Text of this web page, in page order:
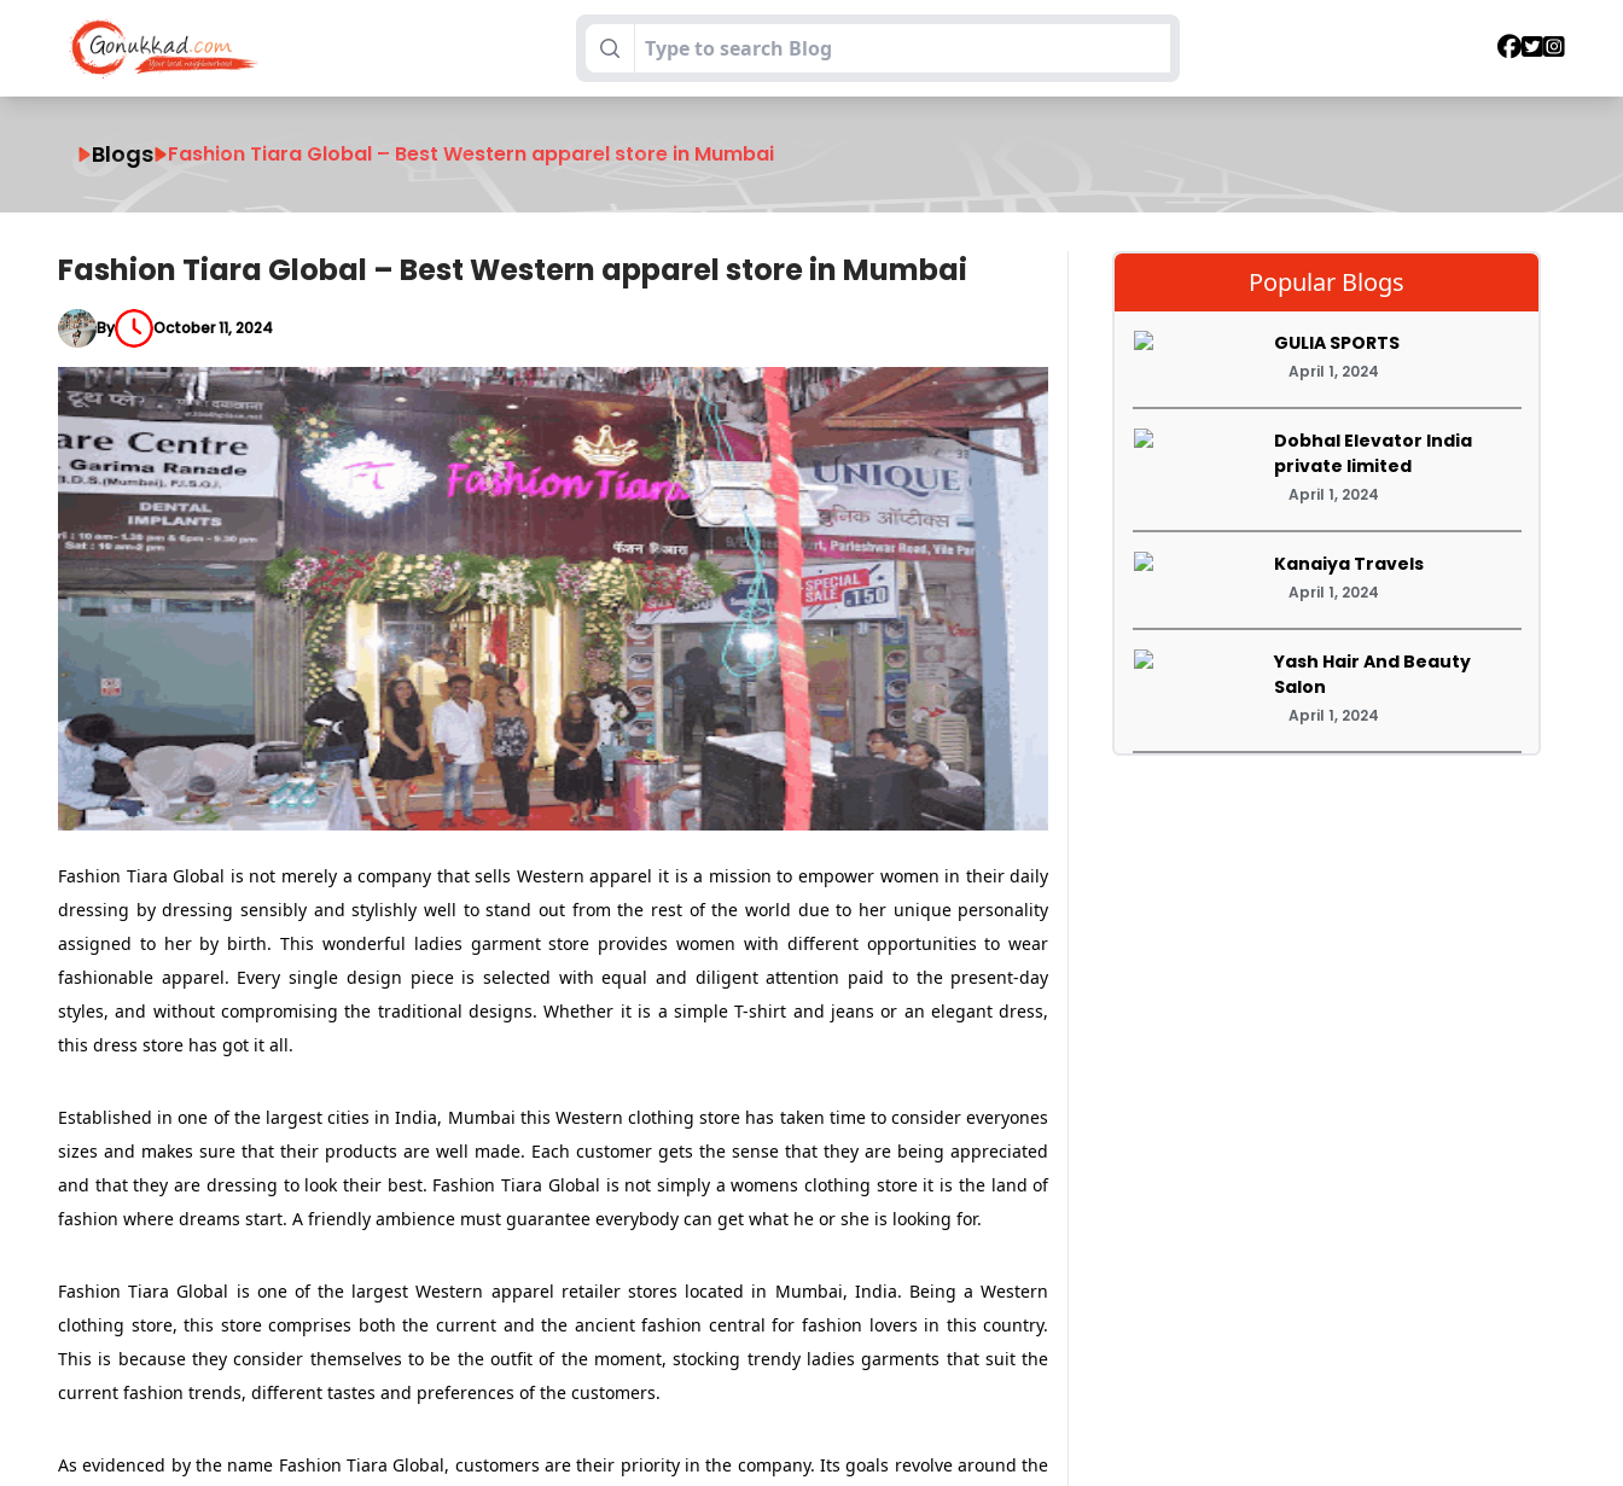
Blogs Fashion Tiara Global – Best Western apparel store in Mumbai
Fashion Tiara Global – Best Western apparel store in Mumbai
By October 11, 2024
Fashion Tiara Global is not merely a company that sells Western apparel it is a mission to empower women in their daily
dressing by dressing sensibly and stylishly well to stand out from the rest of the world due to her unique personality
assigned to her by birth. This wonderful ladies garment store provides women with different opportunities to wear
fashionable apparel. Every single design piece is selected with equal and diligent attention paid to the present-day
styles, and without compromising the traditional designs. Whether it is a simple T-shirt and jeans or an elegant dress,
this dress store has got it all.
Established in one of the largest cities in India, Mumbai this Western clothing store has taken time to consider everyones
sizes and makes sure that their products are well made. Each customer gets the sense that they are being appreciated
and that they are dressing to look their best. Fashion Tiara Global is not simply a womens clothing store it is the land of
fashion where dreams start. A friendly ambience must guarantee everybody can get what he or she is looking for.
Fashion Tiara Global is one of the largest Western apparel retailer stores located in Mumbai, India. Being a Western
clothing store, this store comprises both the current and the ancient fashion central for fashion lovers in this country.
This is because they consider themselves to be the outfit of the moment, stocking trendy ladies garments that suit the
current fashion trends, different tastes and preferences of the customers.
As evidenced by the name Fashion Tiara Global, customers are their priority in the company. Its goals revolve around the
Popular Blogs
GULIA SPORTS
April 1, 2024
Dobhal Elevator India
private limited
April 1, 2024
Kanaiya Travels
April 1, 2024
Yash Hair And Beauty
Salon
April 1, 2024